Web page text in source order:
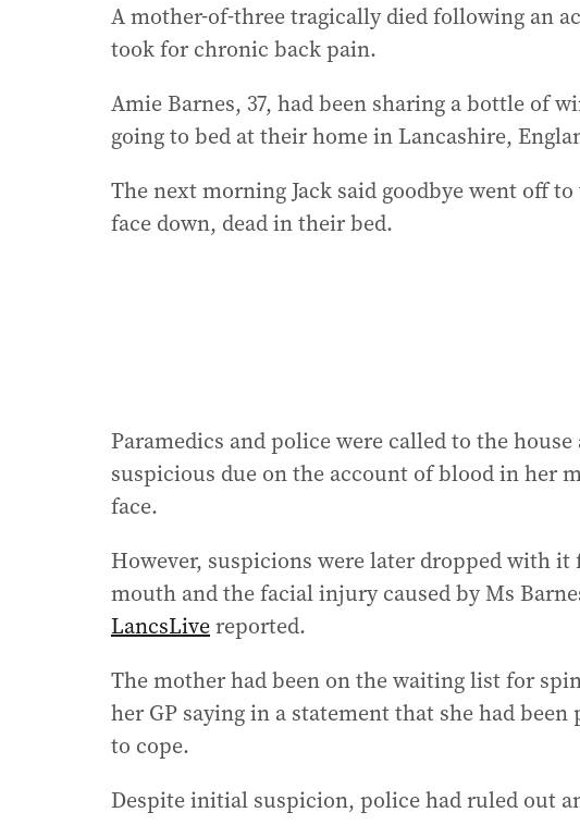
A mother-of-three tragically died following an
took for chronic back pain.
Amie Barnes, 37, had been sharing a bottle of
going to bed at their home in Lancashire,
The next morning Jack said goodbye went off
face down, dead in their bed.
Paramedics and police were called to the
suspicious due on the account of blood in her
face.
However, suspicions were later dropped with
mouth and the facial injury caused by Ms
LancsLivereported.
The mother had been on the waiting list for
her GP saying in a statement that she had
to cope.
Despite initial suspicion, police had ruled out